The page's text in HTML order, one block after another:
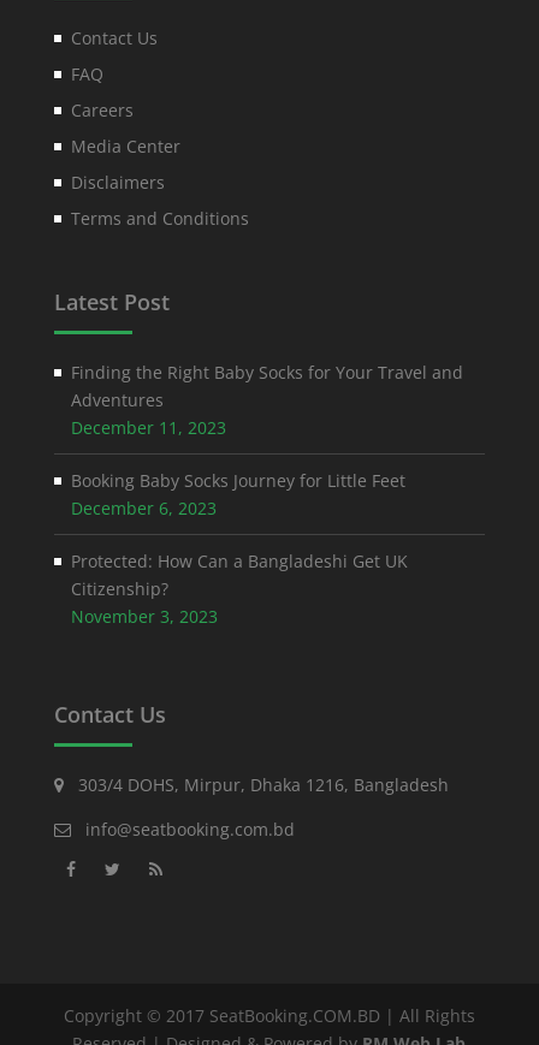
Contact Us
FAQ
Careers
Media Center
Disclaimers
Terms and Conditions
Latest Post
Finding the Right Baby Socks for Your Travel and
Adventures
December 11, 2023
Booking Baby Socks Journey for Little Feet
December 6, 2023
Protected: How Can a Bangladeshi Get UK
Citizenship?
November 3, 2023
Contact Us
303/4 DOHS, Mirpur, Dhaka 1216, Bangladesh
info@seatbooking.com.bd
Copyright © 2017 SeatBooking.COM.BD | All Rights